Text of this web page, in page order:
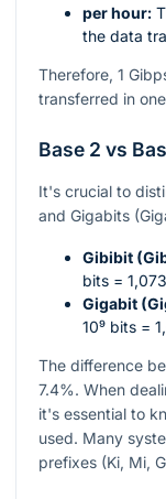
per hour:
the data
Therefore, 1
transferred in
Base 2 vs
It's crucial to
and Gigabits
Gibibit
bits =
Gigabit
10⁹ bits =
The difference
7.4%. When
it's essential to
used. Many
prefixes (Ki, Mi,